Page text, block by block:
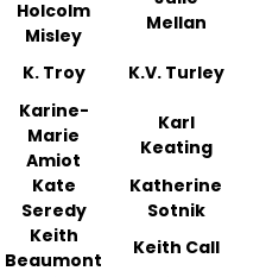
Holcolm
Misley
Mellan
K. Troy K.V. Turley
Karine-
Marie
Amiot
Karl
Keating
Kate
Seredy
Katherine
Sotnik
Keith
Beaumont
Keith Call